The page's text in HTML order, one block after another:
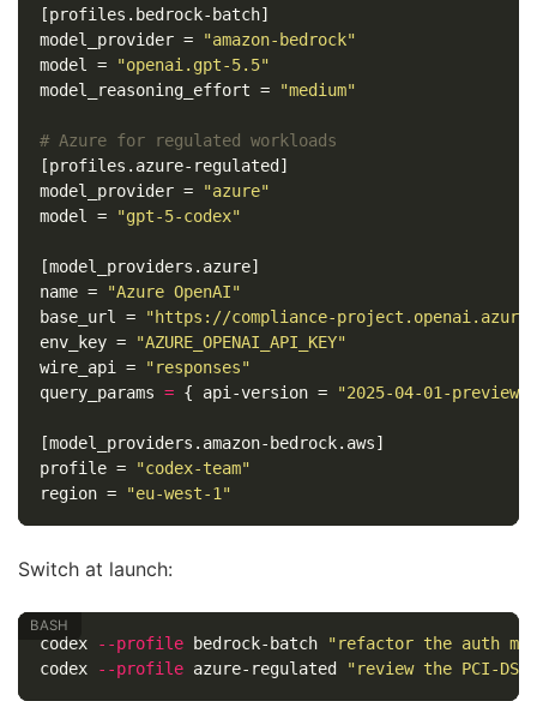
[profiles.bedrock-batch]
model_provider =
"amazon-bedrock"
model
=
"openai.gpt-5.5"
model_reasoning_effort = "medium"
# Azure for regulated workloads
[profiles.azure-regulated]
model_provider =
"azure"
model
= "gpt-5-codex"
[model_providers.azure]
name =
"Azure OpenAI"
base_url
=
"https://compliance-
env_key =
"AZURE_OPENAI_API_KEY"
wire_api
=
"responses"
query_params = { api-version = "2025-04-01-preview"
[model_providers.amazon-bedrock.aws]
profile =
"codex-team"
region = "eu-west-1"
Switch at launch:
codex --profile bedrock-batch
"refactor the auth
codex
--profile azure-regulated "review the PCI-